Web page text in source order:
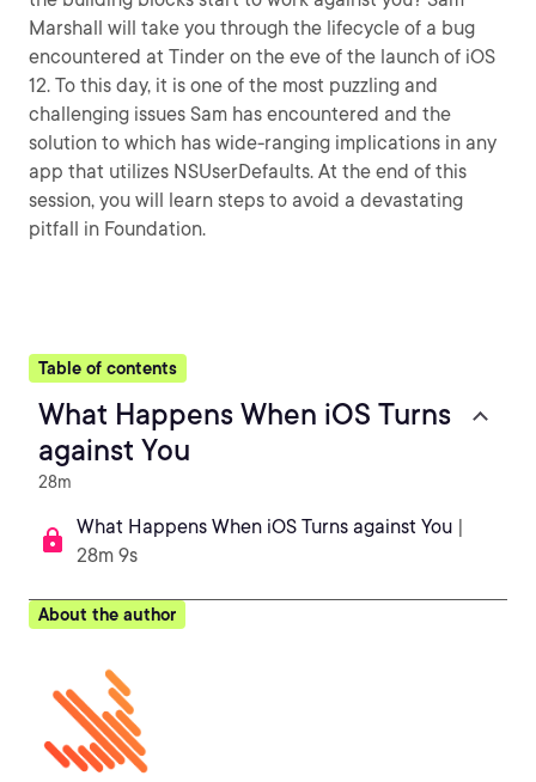
Marshall will take you through the lifecycle of a bug
encountered at Tinder on the eve of the launch of iOS
12. To this day, it is one of the most puzzling and
challenging issues Sam has encountered and the
solution to which has wide-ranging implications in any
app that utilizes NSUserDefaults. At the end of this
session, you will learn steps to avoid a devastating
pitfall in Foundation.
Table of contents
What Happens When iOS Turns
against You
28m
What Happens When iOS Turns against You |
28m 9s
About the author